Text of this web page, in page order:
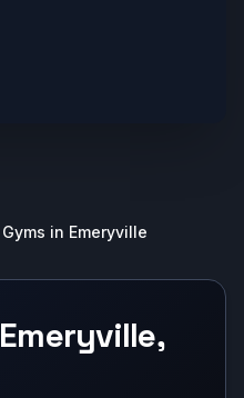
Gyms in Emeryville
Emeryville,